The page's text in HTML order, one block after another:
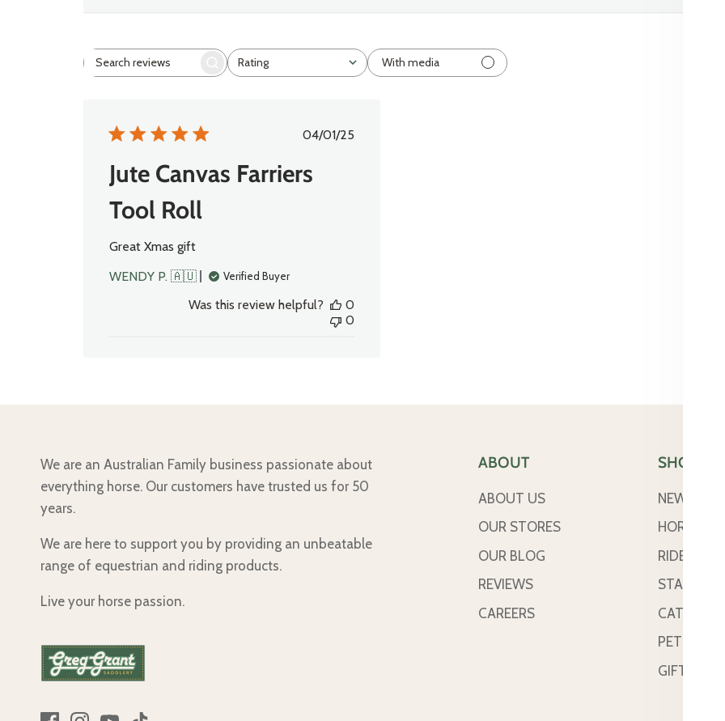
Search
Rating
All ratings With media
Published
04/01/25
Jute Canvas Farriers
Tool Roll
Great Xmas gift
WENDY P. 🇦🇺
Verified Buyer
Was this review helpful?
0
0
We are an Australian Family business passionate about
everything horse. Our customers have trusted us for 50
years.
We are here to support you by providing an unbeatable
range of equestrian and riding products.
Live your horse passion.
ABOUT
ABOUT US
OUR STORES
OUR BLOG
REVIEWS
CAREERS
SHOP
NEW
HORSE
RIDER
STABLE &
CATTLE
PETS
GIFT